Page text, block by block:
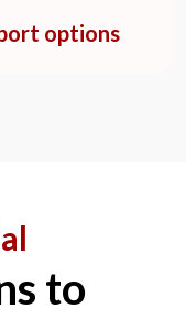
options
to